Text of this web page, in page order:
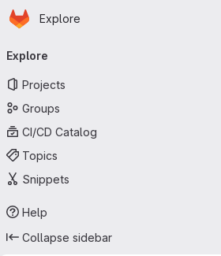
Skip to main content
Homepage
Explore
navigation
Explore
Projects
Groups
CI/CD Catalog
Topics
Snippets
Help
Collapse sidebar